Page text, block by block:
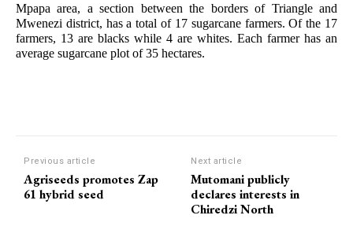
Mpapa area, a section between the borders of Triangle and
Mwenezi district, has a total of 17 sugarcane farmers. Of the 17
farmers, 13 are blacks while 4 are whites. Each farmer has an
average sugarcane plot of 35 hectares.
Previous article
Agriseeds promotes Zap
61 hybrid seed
Next article
Mutomani publicly
declares interests in
Chiredzi North